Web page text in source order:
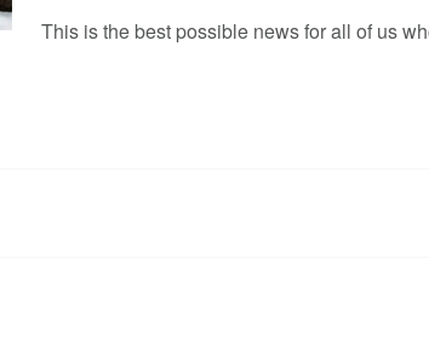
This is the best possible news for all of us